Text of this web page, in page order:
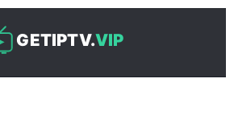
GETIPTV.VIP